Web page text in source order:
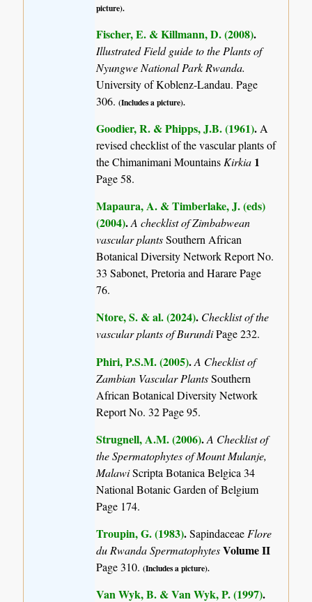
picture).
Fischer, E. & Killmann, D. (2008).
Illustrated Field guide to the Plants of
Nyungwe National Park Rwanda.
University of Koblenz-Landau. Page
306.(Includes a picture).
Goodier, R. & Phipps, J.B. (1961).A
revised checklist of the vascular plants of
the Chimanimani Mountains Kirkia 1
Page 58.
Mapaura, A. & Timberlake, J. (eds)
(2004).A checklist of Zimbabwean
vascular plantsSouthern African
Botanical Diversity Network Report No.
33 Sabonet, Pretoria and Harare Page
76.
Ntore, S. & al. (2024). Checklist of the
vascular plants of BurundiPage 232.
Phiri, P.S.M. (2005).A Checklist of
Zambian Vascular PlantsSouthern
African Botanical Diversity Network
Report No. 32 Page 95.
Strugnell, A.M. (2006).A Checklist of
the Spermatophytes of Mount Mulanje,
MalawiScripta Botanica Belgica 34
National Botanic Garden of Belgium
Page 174.
Troupin, G. (1983).Sapindaceae Flore
du Rwanda SpermatophytesVolume II
Page 310.(Includes a picture).
Van Wyk, B. & Van Wyk, P. (1997).